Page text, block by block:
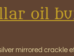
oil
mirrored crackle